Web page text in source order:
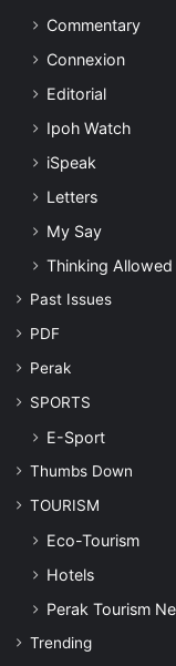
Commentary
Connexion
Editorial
Ipoh Watch
iSpeak
Letters
My Say
Thinking Allowed
Past Issues
PDF
Perak
SPORTS
E-Sport
Thumbs Down
TOURISM
Eco-Tourism
Hotels
Perak Tourism
Trending